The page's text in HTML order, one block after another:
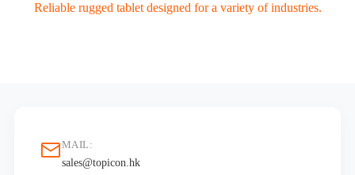
Reliable rugged tablet designed for a variety of industries.
MAIL:
sales@topicon.hk